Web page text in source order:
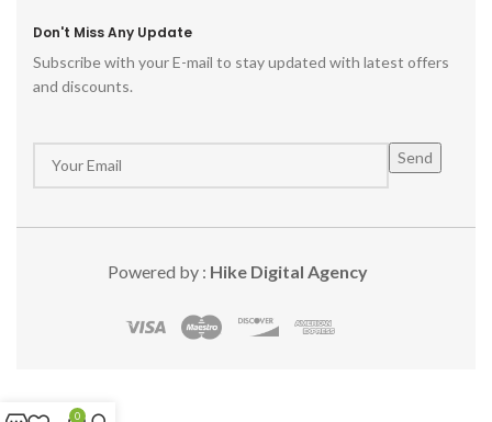
Don't Miss Any Update
Subscribe with your E-mail to stay updated with latest offers
and discounts.
Powered by : Hike Digital Agency
0